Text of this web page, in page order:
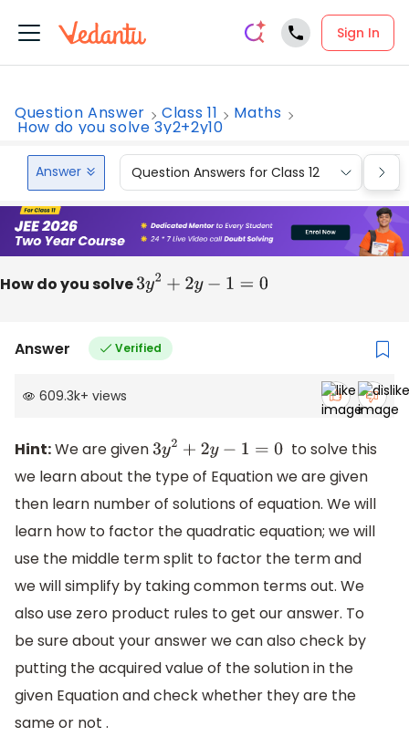
Sign In
Question Answer Class 11 Maths
How do you solve 3y2+2y10
Answer Question Answers for Class 12
How do you solve 3y2+2 y− 1= 0
Answer Verified
609.3k+ views
Hint:We are given 3y2+2y−1 = 0
to solve this
we learn about the type of Equation we are given
then learn number of solutions of equation. We will
learn how to factor the quadratic equation; we will
use the middle term split to factor the term and
we will simplify by taking common terms out. We
also use zero product rules to get our answer. To
be sure about your answer we can also check by
putting the acquired value of the solution in the
given Equation and check whether they are the
same or not .